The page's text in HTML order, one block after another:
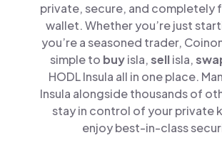
private, secure, and completely
wallet. Whether you’re just
you’re a seasoned trader,
simple to buyisla,sellisla,
HODL Insula all in one place.
Insula alongside thousands of
stay in control of your private
enjoy best-in-class